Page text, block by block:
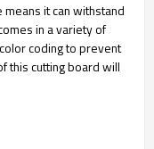
it can withstand
in a variety of
coding to prevent
this cutting board will